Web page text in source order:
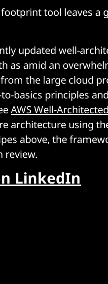
footprint tool leaves a
updated well-
as amid an
the large cloud
basics principles and
AWS Well-
architecture using
above, the
review.
LinkedIn